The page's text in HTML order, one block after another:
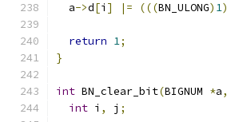
  a
->d[i ] |= (((BN_ULONG) 1)
return 1;
}
int BN_clear_bit(BIGNUM *a,
int i , j ;